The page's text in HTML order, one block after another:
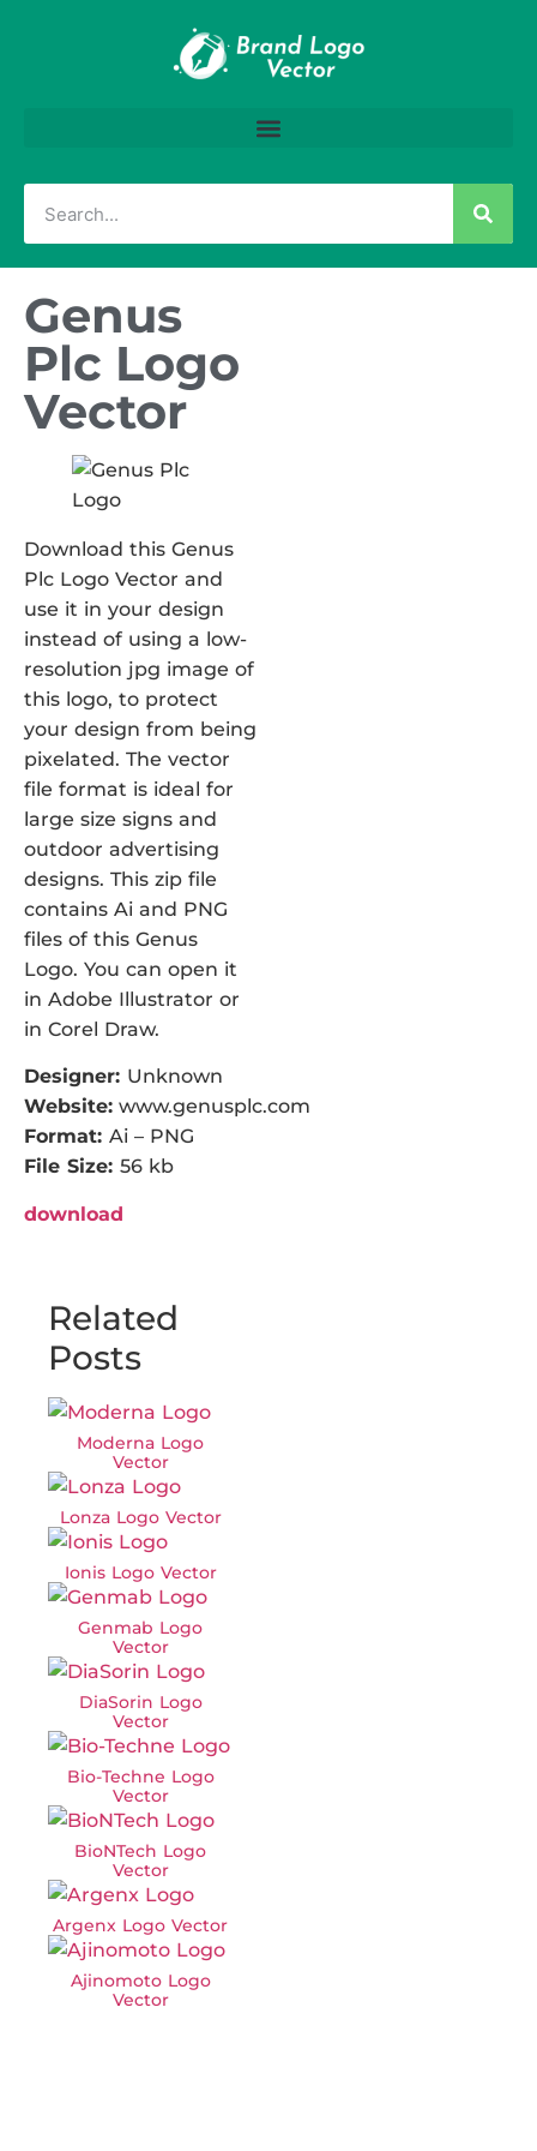
Genus
Plc Logo
Vector
Download this Genus
Plc Logo Vector and
use it in your design
instead of using a low-
resolution jpg image of
this logo, to protect
your design from being
pixelated. The vector
file format is ideal for
large size signs and
outdoor advertising
designs. This zip file
contains Ai and PNG
files of this Genus
Logo. You can open it
in Adobe Illustrator or
in Corel Draw.
Designer: Unknown
Website: www.genusplc.com
Format: Ai – PNG
File Size: 56 kb
download
Related
Posts
Moderna Logo
Vector
Lonza Logo Vector
Ionis Logo Vector
Genmab Logo
Vector
DiaSorin Logo
Vector
Bio-Techne Logo
Vector
BioNTech Logo
Vector
Argenx Logo Vector
Ajinomoto Logo
Vector